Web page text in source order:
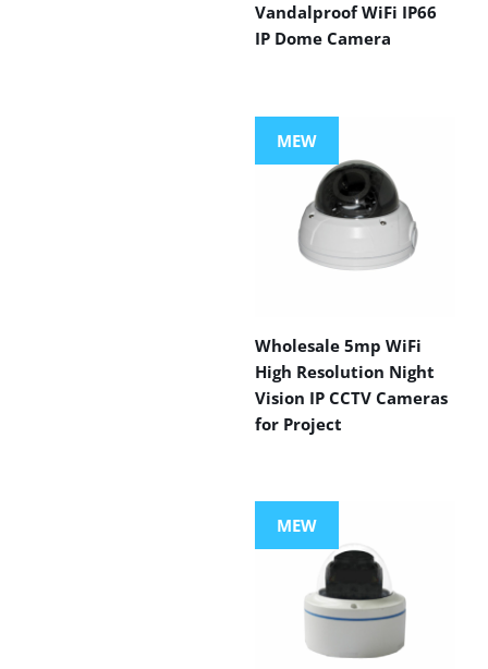
Vandalproof WiFi IP66
IP Dome Camera
MEW
Wholesale 5mp WiFi
High Resolution Night
Vision IP CCTV Cameras
for Project
MEW